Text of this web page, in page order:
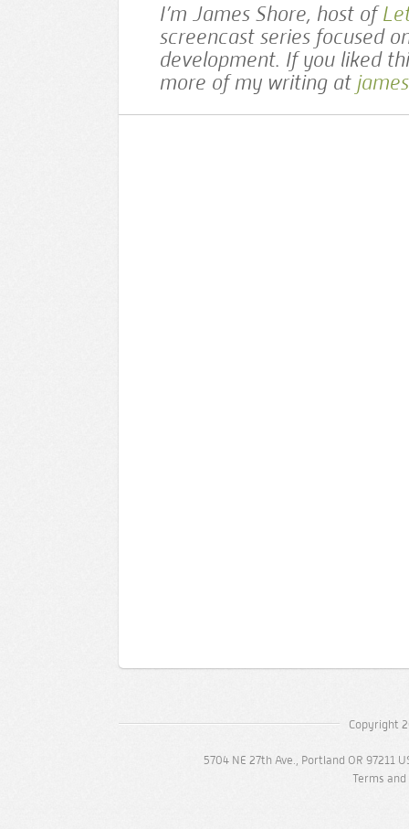
I’m James Shore, host of
screencast series focused
development. If you liked
more of my writing at
Copyright
5704 NE 27th Ave., Portland OR 97211
Terms